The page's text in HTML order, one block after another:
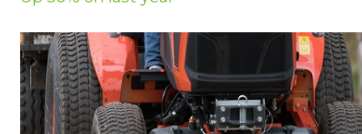
Jobs
What's On
Contact